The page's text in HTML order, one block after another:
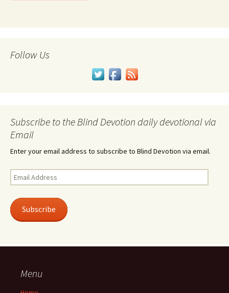
Follow Us
Subscribe to the Blind Devotion daily devotional via
Email
Enter your email address to subscribe to Blind Devotion via email.
Email
Address
Subscribe
Menu